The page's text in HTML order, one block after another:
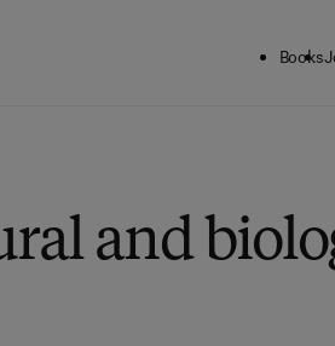
Books
and